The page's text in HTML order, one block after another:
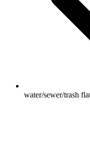
water/sewer/trash